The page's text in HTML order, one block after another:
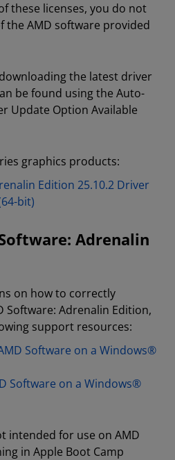
these licenses, you do not
the AMD software provided
the latest driver
be found using the Auto-
Update Option Available
graphics products:
Edition 25.10.2 Driver
bit)
Adrenalin
on how to correctly
Software: Adrenalin Edition,
support resources:
Software on a Windows®
Software on a Windows®
intended for use on AMD
in Apple Boot Camp